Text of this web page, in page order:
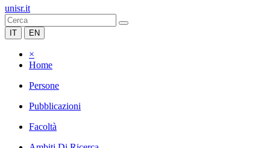
unisr.it
IT EN
×
Home
Persone
Pubblicazioni
Facoltà